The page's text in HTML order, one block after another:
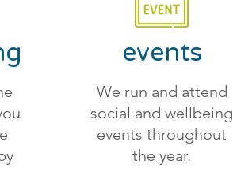
events
We run and attend
social and wellbeing
events throughout
the year.